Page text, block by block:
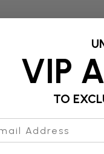
VIP
TO